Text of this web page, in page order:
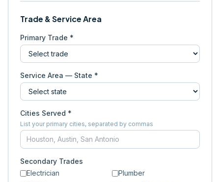
Trade & Service Area
Primary Trade *
Service Area — State *
Cities Served *
List your primary cities, separated by commas
Secondary Trades
Electrician
Plumber